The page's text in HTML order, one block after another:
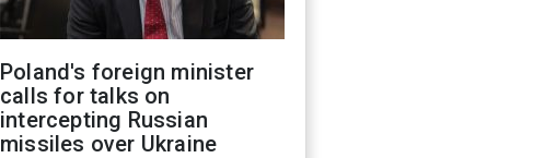
Poland's foreign minister
calls for talks on
intercepting Russian
missiles over Ukraine